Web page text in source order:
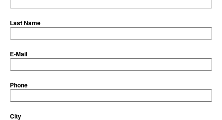
Last Name
E-Mail
Phone
City